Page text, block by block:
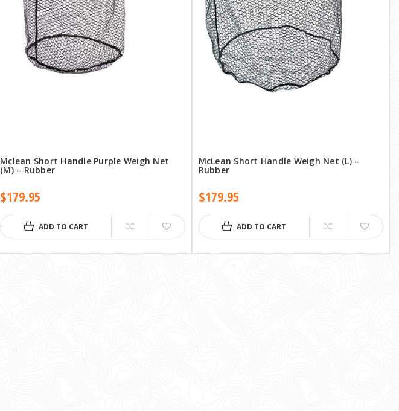
Mclean Short Handle Purple Weigh Net
(M) – Rubber
$179.95
ADD TO CART
McLean Short Handle Weigh Net (L) –
Rubber
$179.95
ADD TO CART